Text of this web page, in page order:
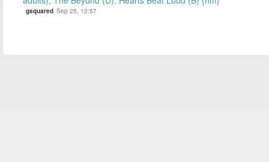
gsquared Sep 25, 12:57